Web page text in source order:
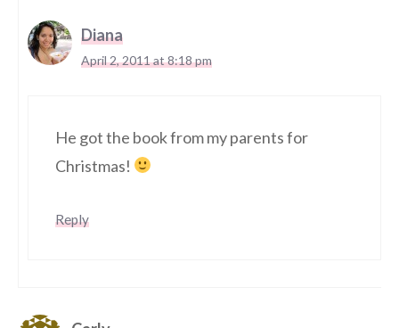
Diana
April 2, 2011 at 8:18 pm
He got the book from my parents for
Christmas!
Reply